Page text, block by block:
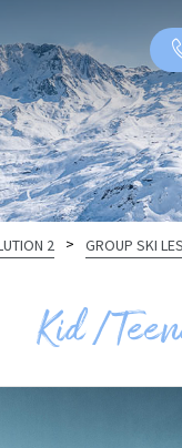
2 > GROUP SKI
Kid /